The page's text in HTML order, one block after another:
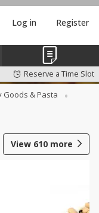
Log in Register
Reserve a Time Slot
Goods & Pasta
View 610 more